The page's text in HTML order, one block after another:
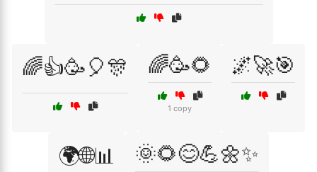
🌈👍🥳🎈🎊 🌈🥳🌻
1 copy
🌌🚀🎯
🌍🌐📊 🌞🌻😊💪🌼✨